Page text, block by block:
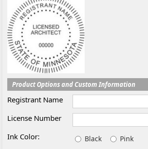
Product Options and Custom Information
Registrant Name
License Number
Ink Color:
Black
Pink